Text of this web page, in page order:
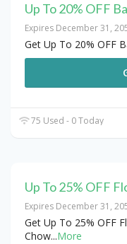
Up To 20% OFF
Expires December 31,
Get Up To 20% OFF
75 Used - 0 Today
Up To 25% OFF
Expires December 31,
Get Up To 25% OFF
Chow...More